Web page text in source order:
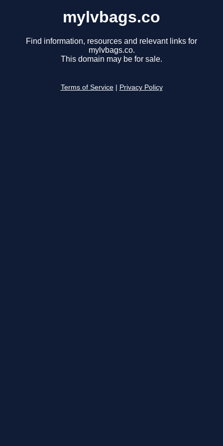
mylvbags.co
Find information, resources and relevant links for
mylvbags.co.
This domain may be for sale.
Terms of Service Privacy Policy